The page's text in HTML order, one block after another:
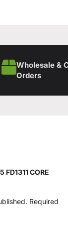
Wholesale &
Orders
FD1311 CORE
Required